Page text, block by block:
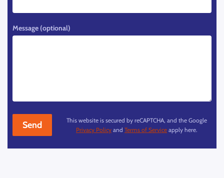
Message (optional)
Send
This website is secured by reCAPTCHA, and the Google
Privacy Policy and Terms of Service apply here.